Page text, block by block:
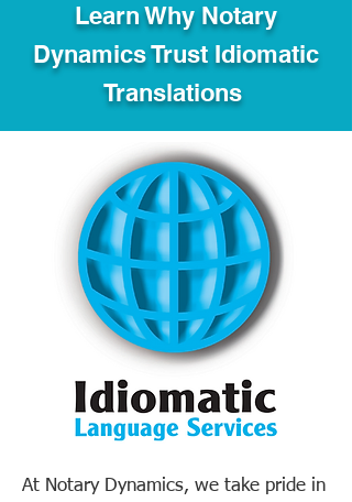
Learn Why Notary
Dynamics Trust Idiomatic
Translations
At Notary Dynamics, we take pride in